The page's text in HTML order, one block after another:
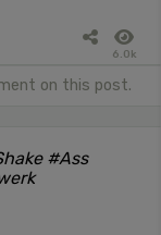
6.0k
on this post.
#Ass